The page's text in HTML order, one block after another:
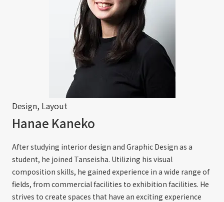
Design, Layout
Hanae Kaneko
After studying interior design and Graphic Design as a
student, he joined Tanseisha. Utilizing his visual
composition skills, he gained experience in a wide range of
fields, from commercial facilities to exhibition facilities. He
strives to create spaces that have an exciting experience